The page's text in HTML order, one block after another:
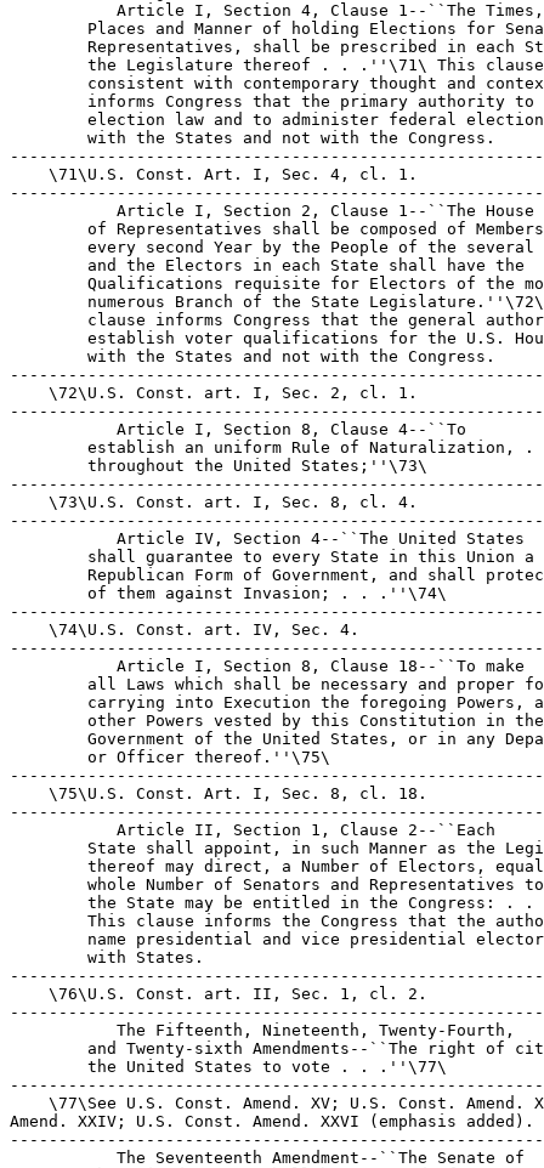
Article I, Section 4, Clause 1--``The
Places and Manner of holding Elections for
Representatives, shall be prescribed in each
the Legislature thereof . . .''\71\ This
consistent with contemporary thought and
informs Congress that the primary authority
election law and to administer federal
        with the States and not with the Congress.
    \71\U.S. Const. Art. I, Sec. 4, cl. 1.
Article I, Section 2, Clause 1--``The House
of Representatives shall be composed of
every second Year by the People of the
        and the Electors in each State shall have the
Qualifications requisite for Electors of the
numerous Branch of the State
clause informs Congress that the general
establish voter qualifications for the U.S.
        with the States and not with the Congress.
    \72\U.S. Const. art. I, Sec. 2, cl. 1.
Article I, Section 8, Clause 4--``To
establish an uniform Rule of Naturalization,
        throughout the United States;''\73\
    \73\U.S. Const. art. I, Sec. 8, cl. 4.
Article IV, Section 4--``The United States
        shall guarantee to every State in this Union a
Republican Form of Government, and shall
        of them against Invasion; . . .''\74\
    \74\U.S. Const. art. IV, Sec. 4.
Article I, Section 8, Clause 18--``To make
all Laws which shall be necessary and proper
carrying into Execution the foregoing Powers,
other Powers vested by this Constitution in
Government of the United States, or in any
        or Officer thereof.''\75\
    \75\U.S. Const. Art. I, Sec. 8, cl. 18.
Article II, Section 1, Clause 2--``Each
State shall appoint, in such Manner as the
thereof may direct, a Number of Electors,
whole Number of Senators and Representatives
the State may be entitled in the Congress: .
This clause informs the Congress that the
name presidential and vice presidential
        with States.
    \76\U.S. Const. art. II, Sec. 1, cl. 2.
The Fifteenth, Nineteenth, Twenty-Fourth,
and Twenty-sixth Amendments--``The right of
        the United States to vote . . .''\77\
\77\See U.S. Const. Amend. XV; U.S. Const. Amend.
Amend. XXIV; U.S. Const. Amend. XXVI (emphasis added).
The Seventeenth Amendment--``The Senate of 
        the United States shall be composed of two Senators 
        from each State, elected by the people thereof, for six 
        years; and each Senator shall have one vote. The 
        electors in each State shall have the qualifications 
        requisite for electors of the most numerous branch of 
        the State legislatures. . . .''\78\ This clause informs 
        Congress that the general authority to establish voter 
        qualifications for the U.S. Senate rests with the 
        States and not with the Congress.
---------------------------------------------------------------------------
    \78\U.S. Const. Amend. XVII.
---------------------------------------------------------------------------

                      Committee Oversight Findings

    In compliance with clause 3(c)(1) of House rule XIII, the 
Committee advises that the findings and recommendations of the 
Committee, based on oversight activities under clause 2(b)(1) 
of rule X of the Rules of the House of Representatives, are 
incorporated in the descriptive portions of this report.

            Statement of Budget Authority and Related Items

    Pursuant to clause 3(c)(2) of rule XIII of the Rules of the 
House of Representatives and section 308(a)(I) of the 
Congressional Budget Act of 1974, the Committee provides the 
following opinion and estimate with respect to new budget 
authority, entitlement authority, and tax expenditures. The 
Committee believes that there will be no additional costs 
attributable to H.R. 4316.

                  Congressional Budget Office Estimate

    With respect to the requirement of clause 3(c)(3) of rule 
XIII of the Rules of the House of Representatives, a cost 
estimate provided by the Congressional Budget Office pursuant 
to section 402 of the Congressional Budget Act of 1974 was not 
made available to the Committee in time for the filing of this 
report. The Chairman of the Committee shall cause such an 
estimate to be printed in the Congressional Record if it is 
received by the Committee.

                    Performance Goals and Objectives

    The performance goals and objectives of H.R. 4316 are to 
overturn Arizona v. Inter Tribal Council of Ariz., Inc.\79\ and 
its progeny in order to recognize the authority of States, 
consistent with the Constitution, to include a documentary 
proof of citizenship requirement on the national mail voter 
registration form provided for by the National Voter 
Registration Act.
---------------------------------------------------------------------------
    \79\133 S.Ct. 2247 (2013).
---------------------------------------------------------------------------

                    Duplication of Federal Programs

    Pursuant to clause 3(c)(5) of House rule XIII, no provision 
of H.R. 4316 establishes or reauthorizes a program of the 
federal government known to be duplicative of another federal 
program.

                          Advisory on Earmarks

    In accordance with clause 9 of House rule XXI, H.R. 4316 
does not contain any congressional earmarks, limited tax 
benefits, or limited tariff benefits as defined in clauses 
9(d), 9(e), or 9(f) of House rule XXI.

                       Federal Mandates Statement

    An estimate of federal mandates prepared by the Director of 
the Congressional Budget Office pursuant to section 423 of the 
Unfunded Mandates Reform Act was not made available to the 
Committee in time for the filing of this report. The Chairman 
of the Committee shall cause such an estimate to be printed in 
the Congressional Record if it is received by the Committee.

                      Advisory Committee Statement

    H.R. 4316 does not establish or authorize any new advisory 
committees.

                  Applicability to Legislative Branch

    The Committee finds that the legislation does not relate to 
the terms and conditions of employment or access to public 
services or accommodations within the meaning of section 
102(b)(3) of the Congressional Accountability Act.

                      Section-by-Section Analysis


Section 1. Short title

    The section provides the short title of the bill, the 
Citizen Ballot Protection Act.

Section 2. Contents of State mail Voter registration form

    Section 2(a) amends Section 6 of the National Voter 
Registration Act to allow States to require applicants to 
provide proof that they are a citizen of the United States on 
the national voter registration application form. It also makes 
a technical change replacing Federal Election Commission with 
Election Assistance Commission.
    Section 2(b) provides that the legislation becomes 
effective the day it is enacted.

         Changes in Existing Law Made by the Bill, as Reported

  In compliance with clause 3(e) of rule XIII of the Rules of 
the House of Representatives, changes in existing law made by 
the bill, as reported, are shown as follows (existing law 
proposed to be omitted is enclosed in black brackets, new 
matter is printed in italics, and existing law in which no 
change is proposed is shown in roman):

                NATIONAL VOTER REGISTRATION ACT OF 1993



           *       *       *       *       *       *       *
SEC. 6. MAIL REGISTRATION.

  (a) Form.--(1) Each State shall accept and use the mail voter 
registration application form prescribed by the [Federal 
Election Commission] Election Assistance Commission pursuant to 
section 9(a)(2) for the registration of voters in elections for 
Federal office, except that a State may, in addition to the 
criteria stated in section 9(b), require that an applicant 
provide proof that the applicant is a citizen of the United 
States.
  (2) In addition to accepting and using the form described in 
paragraph (1), a State may develop and use a mail voter 
registration form that meets all of the criteria stated in 
section 9(b) for the registration of voters in elections for 
Federal office and such form may include a requirement that the 
applicant provide proof that the applicant is a citizen of the 
United States.
  (3) A form described in paragraph (1) or (2) shall be 
accepted and used for notification of a registrant's change of 
address.
  (b) Availability of Forms.--The chief State election official 
of a State shall make the forms described in subsection (a) 
available for distribution through governmental and private 
entities, with particular emphasis on making them available for 
organized voter registration programs.
  (c) First-Time Voters.--(1) Subject to paragraph (2), a State 
may by law require a person to vote in person if--
          (A) the person was registered to vote in a 
        jurisdiction by mail; and
          (B) the person has not previously voted in that 
        jurisdiction.
  (2) Paragraph (1) does not apply in the case of a person--
          (A) who is entitled to vote by absentee ballot under 
        the Uniformed and Overseas Citizens Absentee Voting Act 
        (42 U.S.C. 1973ff-1 et seq.);
          (B) who is provided the right to vote otherwise than 
        in person under section 3(b)(2)(B)(ii) of the Voting 
        Accessibility for the Elderly and Handicapped Act (42 
        U.S.C. 1973ee-1(b)(2)(B)(ii)); or
          (C) who is entitled to vote otherwise than in person 
        under any other Federal law.
  (d) Undelivered Notices.--If a notice of the disposition of a 
mail voter registration application under section 8(a)(2) is 
sent by nonforwardable mail and is returned undelivered, the 
registrar may proceed in accordance with section 8(d).

           *       *       *       *       *       *       *


                            DISSENTING VIEWS

    Committee Democrats strongly oppose H.R. 4316. This bill 
seeks to amend Section 6 of the National Voter Registration Act 
(``NVRA'')\1\ to allow states to require voter registration 
applicants to provide proof of citizenship when registering to 
vote using the National Mail Voter Registration Form (the 
``Federal Form''). H.R. 4316, which is merely a recycled 
provision from the extreme partisan ACE Act, is nothing more 
than a blatant attempt to disenfranchise voters that 
Republicans disfavor.
---------------------------------------------------------------------------
    \1\52 U.S.C. Sec. 20505.
---------------------------------------------------------------------------
    H.R. 4316 would do serious harm to the American people. 
Indeed, requiring voter registration applicants to provide 
proof of citizenship with their voter registration application 
prevents eligible citizens from registering to vote at alarming 
rates.\2\ This is because millions of Americans lack the most 
common types of documents used to prove citizenship, including 
a passport or birth certificate.\3\ And for those who never had 
or lost access to these documents, securing proof of 
citizenship is a costly and lengthy process that, for many, 
proves impossible.\4\ Moreover, because few Americans carry 
around proof of citizenship, proof of citizenship requirements 
also hamper voter registration drives, which are a critically 
important tool to engage eligible voters in civic 
participation.\5\
---------------------------------------------------------------------------
    \2\See Ian Vandewalker, Brennan Center for Justice, Analysis: The 
Effects of Requiring Documentary Proof of Citizenship to Register to 
Vote 1 (Jul. 19, 2017), https://www.brennancenter.org/our-work/
research-reports/effects-requiring-documentary-proof-
citizenship.
    \3\Id. at 3-4; Brennan Center for Justice, Citizens Without Proof: 
A Survey of Americans' Possession of Documentary Proof of Citizenship 
and Photo Identification 2 (Nov. 2006), https://www.brennancenter.org/
sites/default/files/legacy/d/download_file_39242.pdf; Robert 
Greenstein, Leighton Ku, and Stacy Dean, Center on Budget and Policy 
Priorities Survey Indicates House Bill Could Deny Voting Righ